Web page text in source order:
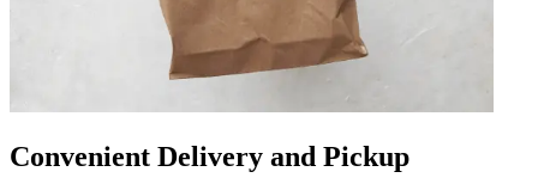
Convenient Delivery and Pickup